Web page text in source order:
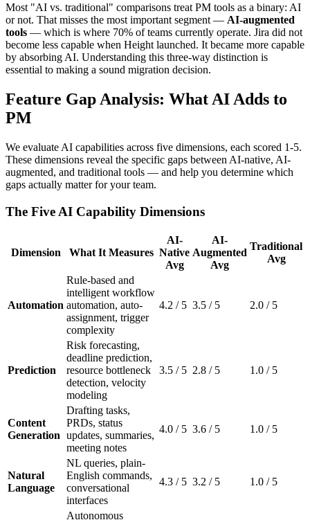
Most "AI vs. traditional" comparisons treat PM tools as a binary: AI
or not. That misses the most important segment — AI-augmented
tools — which is where 70% of teams currently operate. Jira did not
become less capable when Height launched. It became more capable
by absorbing AI. Understanding this three-way distinction is
essential to making a sound migration decision.
Feature Gap Analysis: What AI Adds to
PM
We evaluate AI capabilities across five dimensions, each scored 1-5.
These dimensions reveal the specific gaps between AI-native, AI-
augmented, and traditional tools — and help you determine which
gaps actually matter for your team.
The Five AI Capability Dimensions
Dimension What It Measures
AI-
Native
Avg
AI-
Augmented
Avg
Traditional
Avg
Automation
Rule-based and
intelligent workflow
automation, auto-
assignment, trigger
complexity
4.2 / 5 3.5 / 5 2.0 / 5
Prediction
Risk forecasting,
deadline prediction,
resource bottleneck
detection, velocity
modeling
3.5 / 5 2.8 / 5 1.0 / 5
Content
Generation
Drafting tasks,
PRDs, status
updates, summaries,
meeting notes
4.0 / 5 3.6 / 5 1.0 / 5
Natural
Language
NL queries, plain-
English commands,
conversational
interfaces
4.3 / 5 3.2 / 5 1.0 / 5
Autonomous